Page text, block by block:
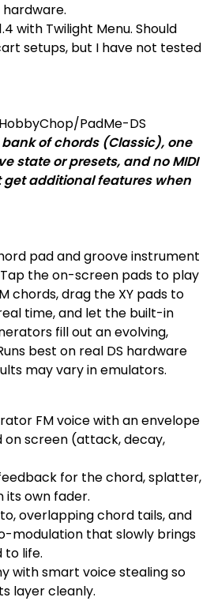
hardware.
with Twilight Menu. Should
setups, but I have not tested
PadMe-DS
bank of chords (Classic), one
state or presets, and no MIDI
additional features when
pad and groove instrument
the on-screen pads to play
chords, drag the XY pads to
time, and let the built-in
fill out an evolving,
best on real DS hardware
may vary in emulators.
FM voice with an envelope
on screen (attack, decay,
for the chord, splatter,
its own fader.
overlapping chord tails, and
modulation that slowly brings
to life.
with smart voice stealing so
layer cleanly.